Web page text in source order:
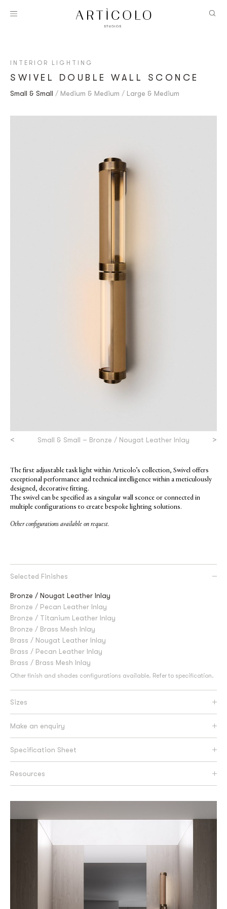
INTERIOR LIGHTING
SWIVEL DOUBLE WALL SCONCE
Small & Small Medium & Medium Large & Medium
< Small & Small – Bronze / Nougat Leather Inlay >
The first adjustable task light within Articolo’s collection, Swivel offers
exceptional performance and technical intelligence within a meticulously
designed, decorative fitting.
The swivel can be specified as a singular wall sconce or connected in
multiple configurations to create bespoke lighting solutions.
Other configurations available on request.
Selected Finishes
Bronze / Nougat Leather Inlay
Bronze / Pecan Leather Inlay
Bronze / Titanium Leather Inlay
Bronze / Brass Mesh Inlay
Brass / Nougat Leather Inlay
Brass / Pecan Leather Inlay
Brass / Brass Mesh Inlay
Other finish and shades configurations available. Refer to specification.
Sizes
Make an enquiry
Specification Sheet
Resources